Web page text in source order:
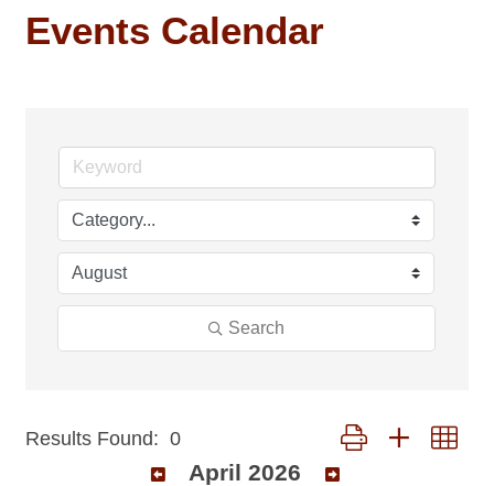
Events Calendar
Search
Results Found: 0 Button group with
April 2026